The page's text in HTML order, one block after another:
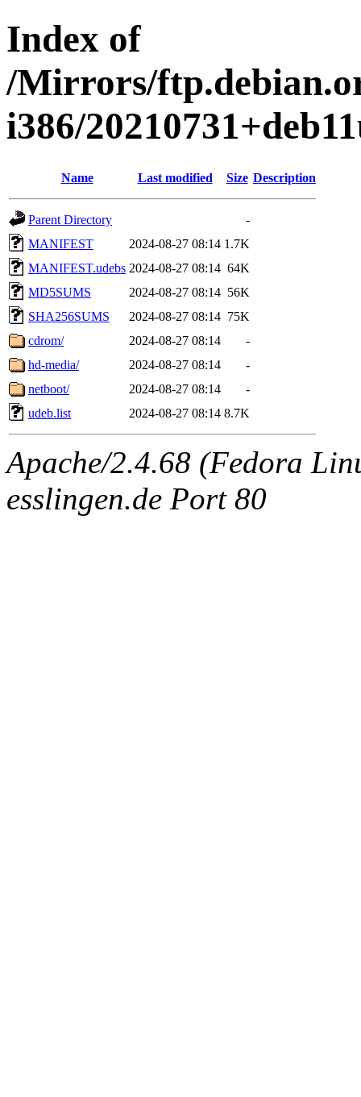
Index of
/Mirrors/
i386/
Name Last modified Size Description
Parent Directory
-
MANIFEST
2024-08-27 08:14 1.7K
MANIFEST.udebs 2024-08-27 08:14 64K
MD5SUMS
2024-08-27 08:14 56K
SHA256SUMS
2024-08-27 08:14 75K
cdrom/
2024-08-27 08:14
-
hd-media/
2024-08-27 08:14
-
netboot/
2024-08-27 08:14
-
udeb.list
2024-08-27 08:14 8.7K
Apache/2.4.68 (Fedora
esslingen.de Port 80